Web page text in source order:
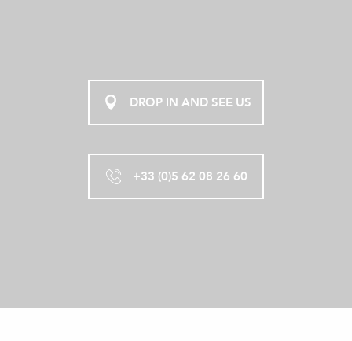
DROP IN AND SEE US
+33 (0)5 62 08 26 60